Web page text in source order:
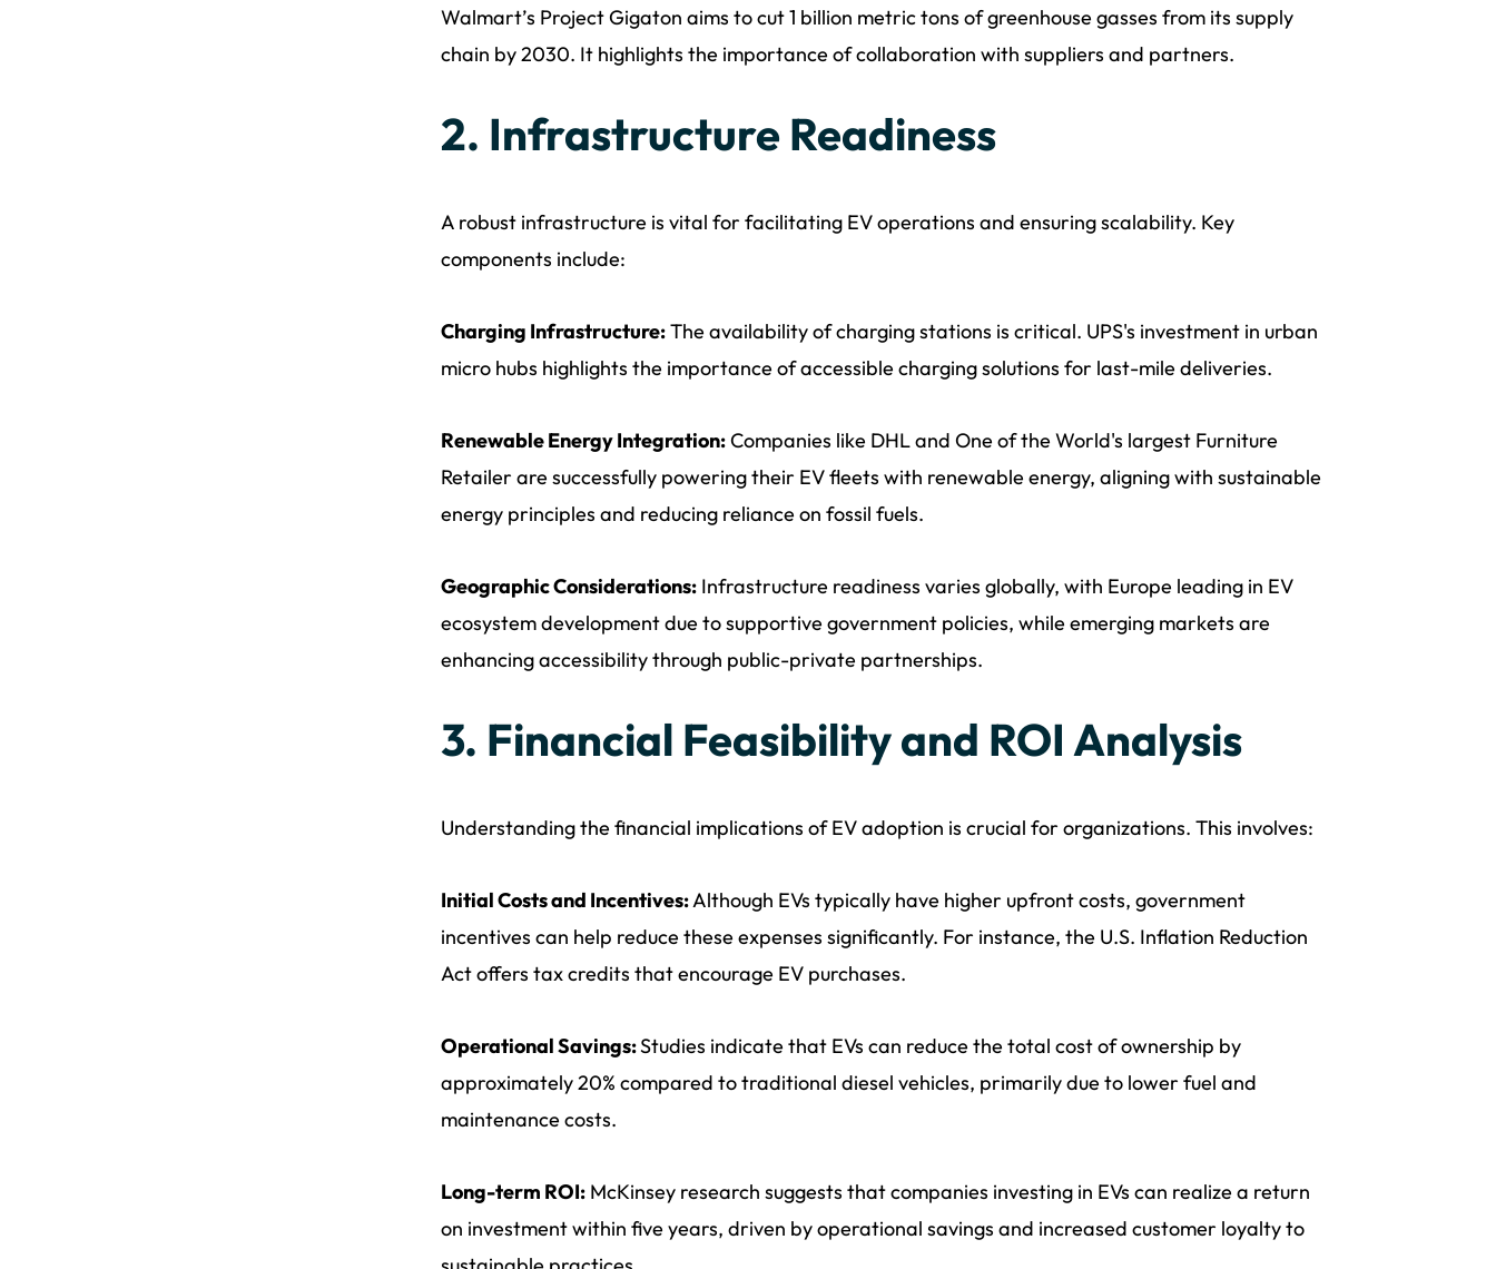
Walmart’s Project Gigaton aims to cut 1 billion metric tons of greenhouse gasses from its supply
chain by 2030. It highlights the importance of collaboration with suppliers and partners.
2. Infrastructure Readiness
A robust infrastructure is vital for facilitating EV operations and ensuring scalability. Key
components include:
Charging Infrastructure:The availability of charging stations is critical. UPS's investment in urban
micro hubs highlights the importance of accessible charging solutions for last-mile deliveries.
Renewable Energy Integration:Companies like DHL and One of the World's largest Furniture
Retailer are successfully powering their EV fleets with renewable energy, aligning with sustainable
energy principles and reducing reliance on fossil fuels.
Geographic Considerations: Infrastructure readiness varies globally, with Europe leading in EV
ecosystem development due to supportive government policies, while emerging markets are
enhancing accessibility through public-private partnerships.
3. Financial Feasibility and ROI Analysis
Understanding the financial implications of EV adoption is crucial for organizations. This involves:
Initial Costs and Incentives:Although EVs typically have higher upfront costs, government
incentives can help reduce these expenses significantly. For instance, the U.S. Inflation Reduction
Act offers tax credits that encourage EV purchases.
Operational Savings:Studies indicate that EVs can reduce the total cost of ownership by
approximately 20% compared to traditional diesel vehicles, primarily due to lower fuel and
maintenance costs.
Long-term ROI: McKinsey research suggests that companies investing in EVs can realize a return
on investment within five years, driven by operational savings and increased customer loyalty to